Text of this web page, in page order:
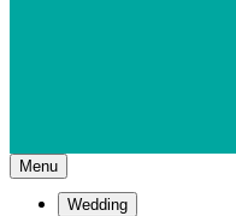
Menu
Wedding